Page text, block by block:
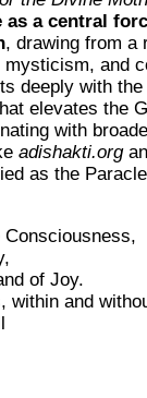
as a central
, drawing from a
and
deeply with the
elevates the
with
adishakti.org
as the
of Joy.
within and